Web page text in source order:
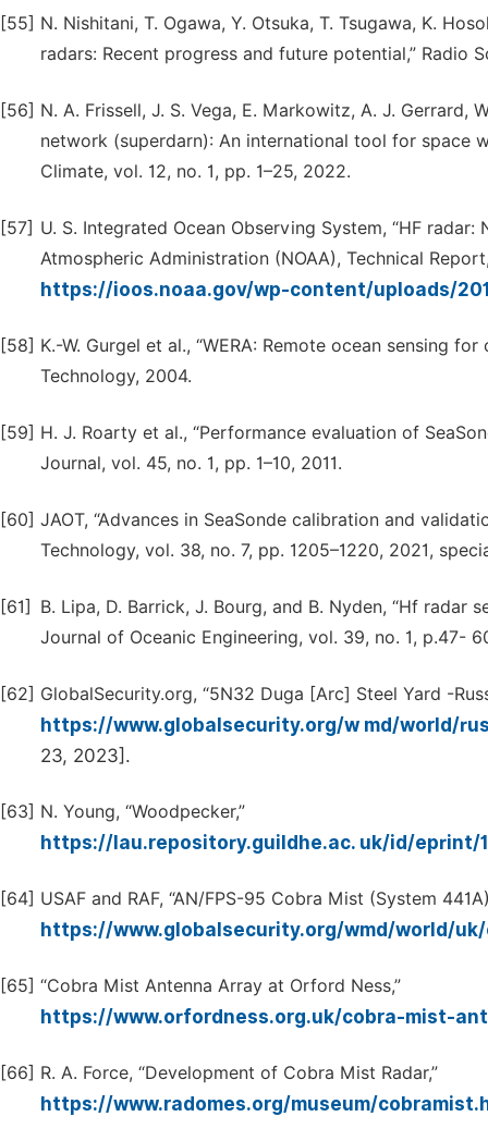
[55] N. Nishitani, T. Ogawa, Y. Otsuka, T. Tsugawa, K.
radars: Recent progress and future potential,” Radio
[56] N. A. Frissell, J. S. Vega, E. Markowitz, A. J. Gerrard,
network (superdarn): An international tool for space
Climate, vol. 12, no. 1, pp. 1–25, 2022.
[57] U. S. Integrated Ocean Observing System, “HF
Atmospheric Administration (NOAA), Technical
https://ioos.noaa.gov/wp-content/uploads/
[58] K.-W. Gurgel et al., “WERA: Remote ocean sensing
Technology, 2004.
[59] H. J. Roarty et al., “Performance evaluation of
Journal, vol. 45, no. 1, pp. 1–10, 2011.
[60] JAOT, “Advances in SeaSonde calibration and
Technology, vol. 38, no. 7, pp. 1205–1220, 2021,
[61]
B. Lipa, D. Barrick, J. Bourg, and B. Nyden, “Hf radar
Journal of Oceanic Engineering, vol. 39, no. 1, p.47-
[62] GlobalSecurity.org, “5N32 Duga [Arc] Steel Yard -
https://www.globalsecurity.org/w md/world/
23, 2023].
[63] N. Young, “Woodpecker,”
https://lau.repository.guildhe.ac. uk/id/eprint/
[64] USAF and RAF, “AN/FPS-95 Cobra Mist (System
https://www.globalsecurity.org/wmd/world/
[65] “Cobra Mist Antenna Array at Orford Ness,”
https://www.orfordness.org.uk/cobra-mist-
[66] R. A. Force, “Development of Cobra Mist Radar,”
https://www.radomes.org/museum/